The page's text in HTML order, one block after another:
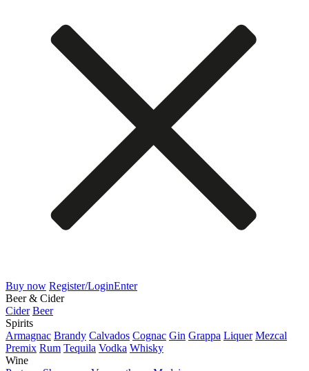
Buy now Register/LoginEnter
Beer & Cider
Cider Beer
Spirits
Armagnac Brandy Calvados Cognac Gin Grappa Liquer Mezcal
Premix Rum Tequila Vodka Whisky
Wine